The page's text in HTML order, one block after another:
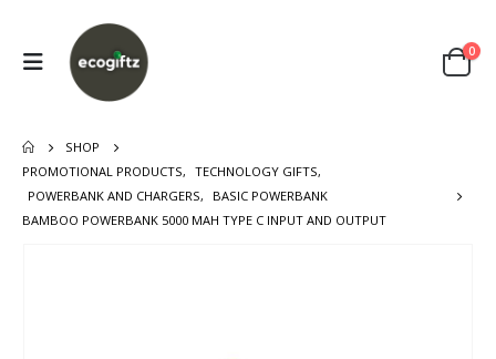
0
SHOP
PROMOTIONAL PRODUCTS, TECHNOLOGY GIFTS,
POWERBANK AND CHARGERS,
BASIC POWERBANK
BAMBOO POWERBANK 5000 MAH TYPE C INPUT AND OUTPUT